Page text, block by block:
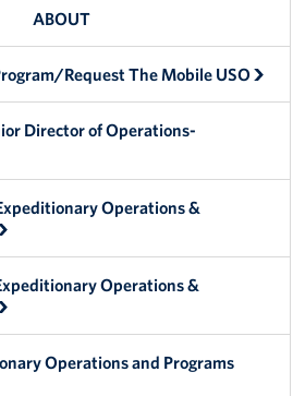
Operations & Programs
Operations and Programs
ABOUT
Request The Mobile USO
Director of Operations-
Operations &
Operations &
Operations and Programs